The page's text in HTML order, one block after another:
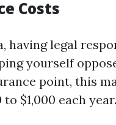
Costs
having legal
yourself
point, this
$1,000 each year.